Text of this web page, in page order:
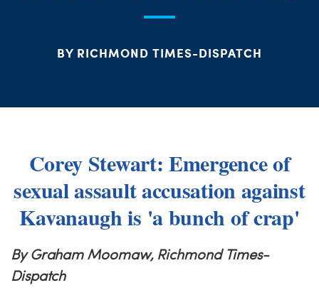
BY RICHMOND TIMES-DISPATCH
Corey Stewart: Emergence of
sexual assault accusation against
Kavanaugh is 'a bunch of crap'
By Graham Moomaw, Richmond Times-
Dispatch